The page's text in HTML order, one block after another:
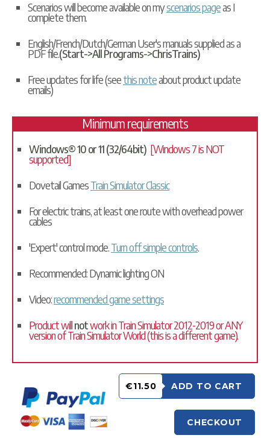
Scenarios will become available on myscenarios pageas I
complete them.
English/French/Dutch/German User's manuals supplied as a
PDF file.(Start->All Programs->ChrisTrains)
Free updates for life (seethis noteabout product update
emails)
Minimum requirements
Windows® 10 or 11 (32/64bit) [Windows 7 is NOT
supported]
Dovetail GamesTrain Simulator Classic
For electric trains, at least one route with overhead power
cables
'Expert' control mode.Turn off simple controls.
Recommended: Dynamic lighting ON
Video:recommended game settings
Product willnotwork in Train Simulator 2012-2019 or ANY
version of Train Simulator World (this is a different game).
€11.50 ADD TO CART
CHECKOUT